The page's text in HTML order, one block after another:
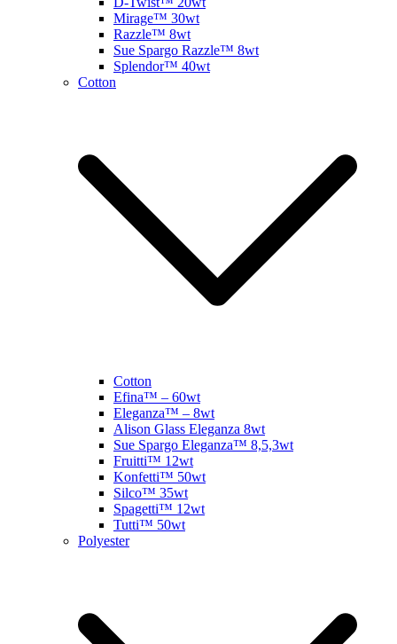
Mirage™ 30wt
Razzle™ 8wt
Sue Spargo Razzle™ 8wt
Splendor™ 40wt
Cotton
Cotton
Efina™ – 60wt
Eleganza™ – 8wt
Alison Glass Eleganza 8wt
Sue Spargo Eleganza™ 8,5,3wt
Fruitti™ 12wt
Konfetti™ 50wt
Silco™ 35wt
Spagetti™ 12wt
Tutti™ 50wt
Polyester